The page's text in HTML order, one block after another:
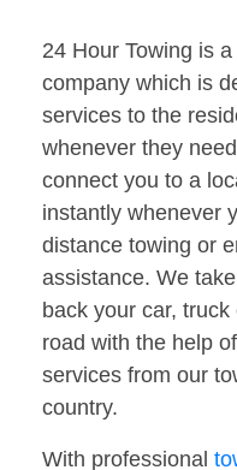
24 Hour Towing is
company which is
services to the
whenever they
connect you to a
instantly whenever
distance towing or
assistance. We
back your car,
road with the help
services from our
country.
With professional